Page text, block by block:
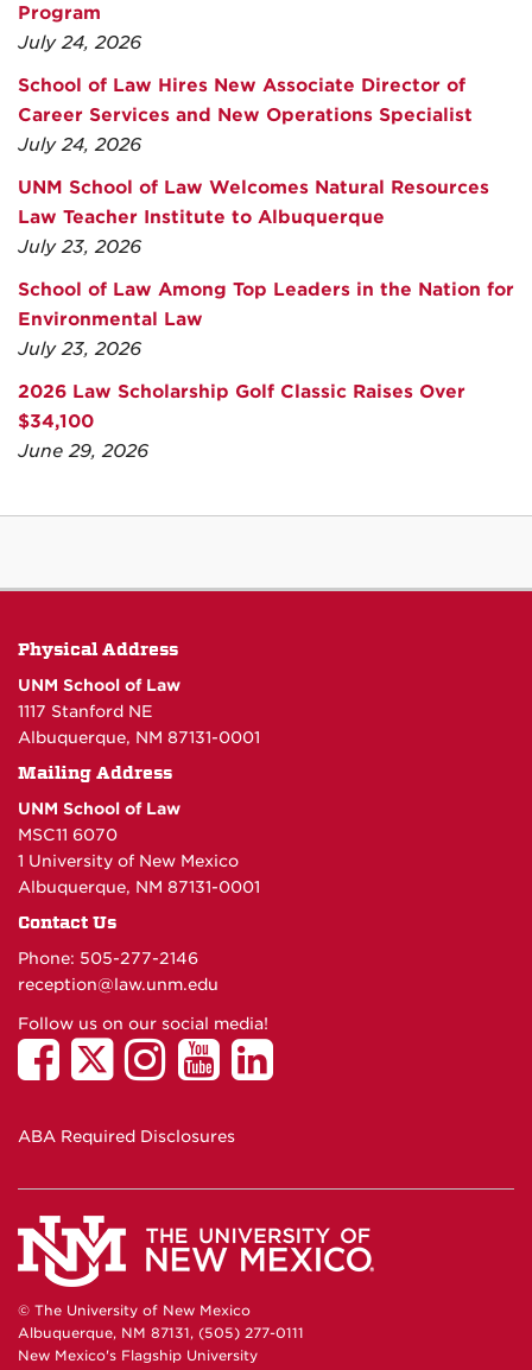
Program
July 24, 2026
School of Law Hires New Associate Director of
Career Services and New Operations Specialist
July 24, 2026
UNM School of Law Welcomes Natural Resources
Law Teacher Institute to Albuquerque
July 23, 2026
School of Law Among Top Leaders in the Nation for
Environmental Law
July 23, 2026
2026 Law Scholarship Golf Classic Raises Over
$34,100
June 29, 2026
Physical Address
UNM School of Law
1117 Stanford NE
Albuquerque, NM 87131-0001
Mailing Address
UNM School of Law
MSC11 6070
1 University of New Mexico
Albuquerque, NM 87131-0001
Contact Us
Phone: 505-277-2146
reception@law.unm.edu
Follow us on our social media!
ABA Required Disclosures
© The University of New Mexico
Albuquerque, NM 87131, (505) 277-0111
New Mexico's Flagship University